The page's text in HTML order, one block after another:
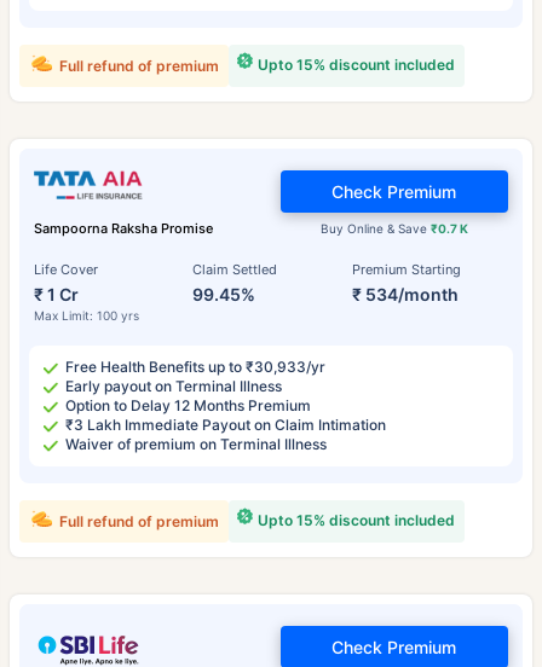
Upto 15% discount included
Full refund of premium
Sampoorna Raksha Promise
Life Cover
₹ 1 Cr
Max Limit: 100 yrs
Claim Settled
99.45%
Premium Starting
₹ 534/month
Buy Online & Save ₹0.7 K
Check Premium
Free Health Benefits up to ₹30,933/yr
Early payout on Terminal Illness
Option to Delay 12 Months Premium
₹3 Lakh Immediate Payout on Claim Intimation
Waiver of premium on Terminal Illness
Upto 15% discount included
Full refund of premium
Check Premium